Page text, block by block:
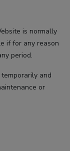
is normally
if for any reason
period.
and
or